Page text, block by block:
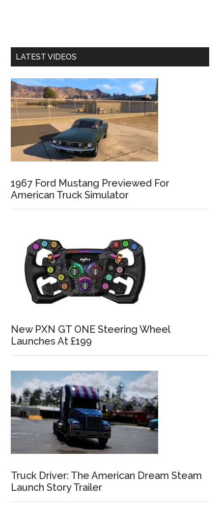
LATEST VIDEOS
1967 Ford Mustang Previewed For
American Truck Simulator
New PXN GT ONE Steering Wheel
Launches At £199
Truck Driver: The American Dream Steam
Launch Story Trailer